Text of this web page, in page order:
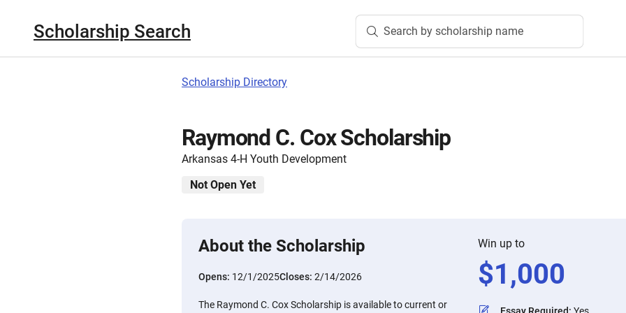
Scholarship Search Search by scholarship name
Scholarship Directory
Raymond C. Cox Scholarship
Arkansas 4-H Youth Development
Not Open Yet
About the Scholarship
Opens: 12/1/2025Closes: 2/14/2026
The Raymond C. Cox Scholarship is available to current or
Win up to
$1,000